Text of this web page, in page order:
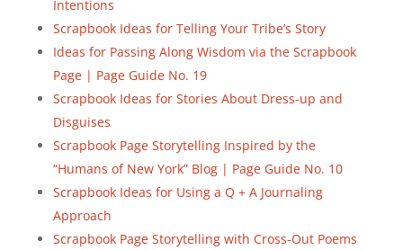
Intentions
Scrapbook Ideas for Telling Your Tribe’s Story
Ideas for Passing Along Wisdom via the Scrapbook
Page | Page Guide No. 19
Scrapbook Ideas for Stories About Dress-up and
Disguises
Scrapbook Page Storytelling Inspired by the
“Humans of New York” Blog | Page Guide No. 10
Scrapbook Ideas for Using a Q + A Journaling
Approach
Scrapbook Page Storytelling with Cross-Out Poems